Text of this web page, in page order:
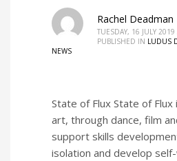
Rachel Deadman
TUESDAY, 16 JULY 2019
PUBLISHED IN LUDUS
NEWS
State of Flux State of
art, through dance, film
support skills
isolation and develop